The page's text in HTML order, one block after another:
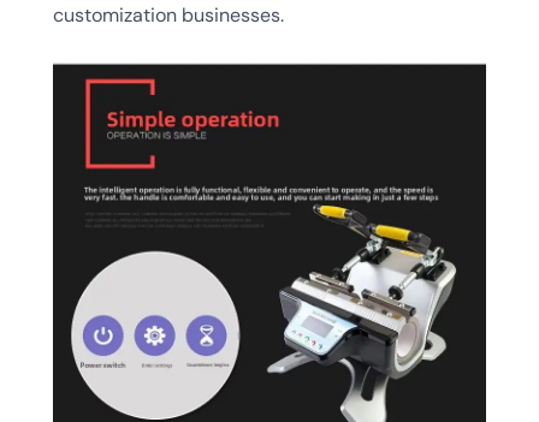
customization businesses.